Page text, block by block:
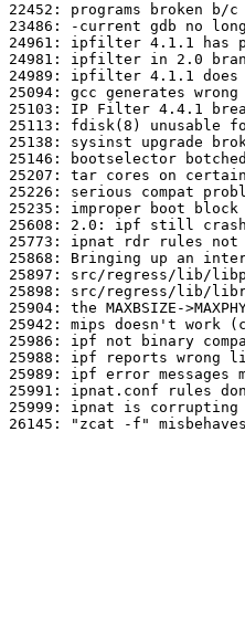
22452: programs broken
23486: -current gdb no
24961: ipfilter 4.1.1 has
24981: ipfilter in 2.0
24989: ipfilter 4.1.1 does
25094: gcc generates
25103: IP Filter 4.4.1
25113: fdisk(8) unusable
25138: sysinst upgrade
25146: bootselector
25207: tar cores on
25226: serious compat
25235: improper boot
25608: 2.0: ipf still
25773: ipnat rdr rules not
25868: Bringing up an
25897: src/regress/lib/
25898: src/regress/lib/
25904: the MAXBSIZE-
25942: mips doesn't work
25986: ipf not binary
25988: ipf reports wrong
25989: ipf error messages
25991: ipnat.conf rules
25999: ipnat is corrupting